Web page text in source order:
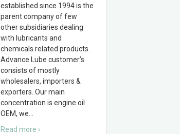
established since 1994 is the
parent company of few
other subsidiaries dealing
with lubricants and
chemicals related products.
Advance Lube customer’s
consists of mostly
wholesalers, importers &
exporters. Our main
concentration is engine oil
OEM, we
Read more ›